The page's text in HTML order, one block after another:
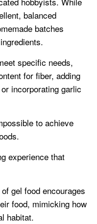
balanced
batches
specific needs,
for fiber, adding
incorporating garlic
to achieve
experience that
gel food encourages
food, mimicking how
habitat.